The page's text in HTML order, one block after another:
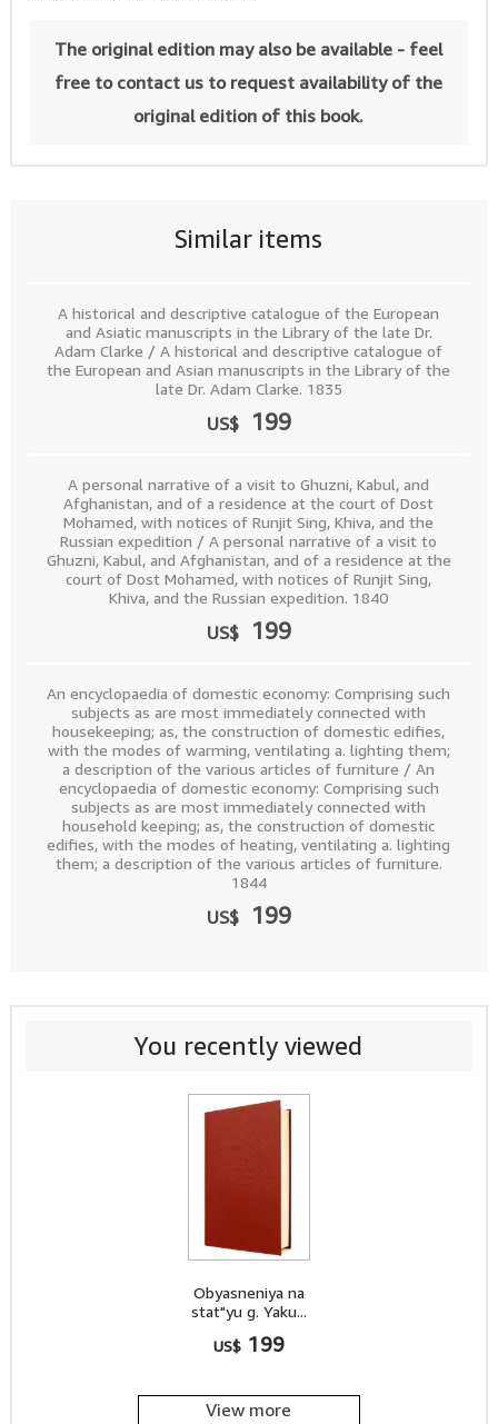
Similar items
A historical and descriptive catalogue of the European
and Asiatic manuscripts in the Library of the late Dr.
Adam Clarke / A historical and descriptive catalogue of
the European and Asian manuscripts in the Library of the
late Dr. Adam Clarke. 1835
US$ 199
A personal narrative of a visit to Ghuzni, Kabul, and
Afghanistan, and of a residence at the court of Dost
Mohamed, with notices of Runjit Sing, Khiva, and the
Russian expedition / A personal narrative of a visit to
Ghuzni, Kabul, and Afghanistan, and of a residence at the
court of Dost Mohamed, with notices of Runjit Sing,
Khiva, and the Russian expedition. 1840
US$ 199
An encyclopaedia of domestic economy: Comprising such
subjects as are most immediately connected with
housekeeping; as, the construction of domestic edifies,
with the modes of warming, ventilating a. lighting them;
a description of the various articles of furniture / An
encyclopaedia of domestic economy: Comprising such
subjects as are most immediately connected with
household keeping; as, the construction of domestic
edifies, with the modes of heating, ventilating a. lighting
them; a description of the various articles of furniture.
1844
US$ 199
The original edition may also be available - feel
free to contact us to request availability of the
original edition of this book.
You recently viewed
Obyasneniya na
stat"yu g. Yaku...
US$ 199
View more